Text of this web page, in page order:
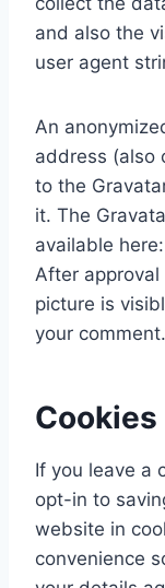
and also the
user agent
An
address (also
to the
it. The
available
After
picture is
your comment.
Cookies
If you leave a
opt-in to
website in
convenience